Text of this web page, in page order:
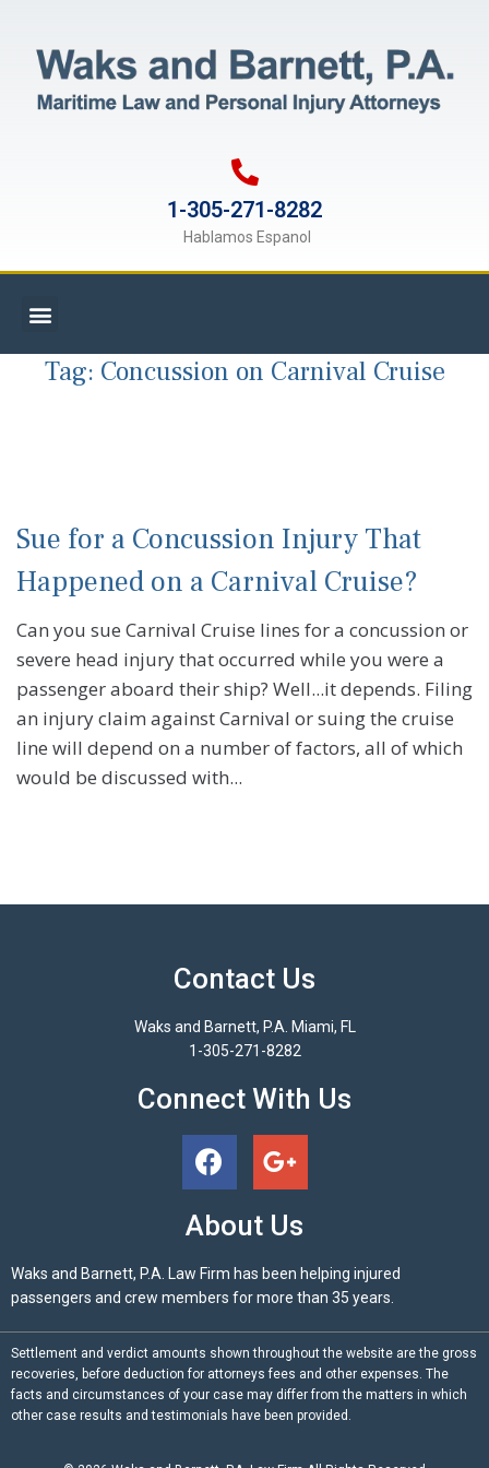
1-305-271-8282
Hablamos Espanol
Tag: Concussion on Carnival Cruise
Sue for a Concussion Injury That
Happened on a Carnival Cruise?
Can you sue Carnival Cruise lines for a concussion or
severe head injury that occurred while you were a
passenger aboard their ship? Well...it depends. Filing
an injury claim against Carnival or suing the cruise
line will depend on a number of factors, all of which
would be discussed with...
Contact Us
Waks and Barnett, P.A. Miami, FL
1-305-271-8282
Connect With Us
About Us
Waks and Barnett, P.A. Law Firm has been helping injured
passengers and crew members for more than 35 years.
Settlement and verdict amounts shown throughout the website are the gross
recoveries, before deduction for attorneys fees and other expenses. The
facts and circumstances of your case may differ from the matters in which
other case results and testimonials have been provided.